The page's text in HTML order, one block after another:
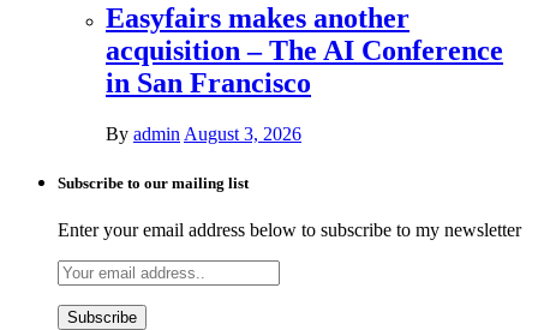
Easyfairs makes another
acquisition – The AI Conference
in San Francisco
By admin August 3, 2026
Subscribe to our mailing list
Enter your email address below to subscribe to my newsletter